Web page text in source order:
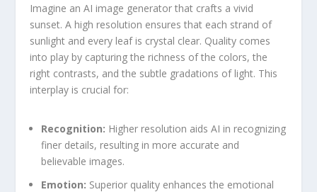
Imagine an AI image generator that crafts a vivid
sunset. A high resolution ensures ⁣that each strand of
sunlight and every leaf is crystal clear. Quality comes
into⁣ play by capturing the richness‌ of the colors, the
right contrasts, and the subtle gradations of light. This
interplay is crucial for:
Recognition: Higher resolution aids⁤ AI in recognizing
finer details, resulting in more accurate and
believable images.
Emotion: Superior quality enhances the emotional‌